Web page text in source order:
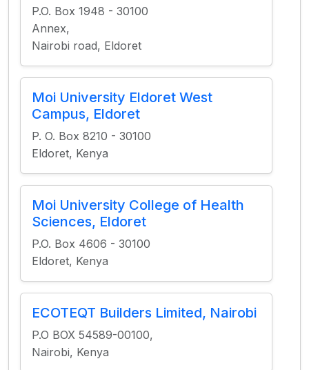
P.O. Box 1948 - 30100
Annex,
Nairobi road, Eldoret
Moi University Eldoret West
Campus, Eldoret
P. O. Box 8210 - 30100
Eldoret, Kenya
Moi University College of Health
Sciences, Eldoret
P.O. Box 4606 - 30100
Eldoret, Kenya
ECOTEQT Builders Limited, Nairobi
P.O BOX 54589-00100,
Nairobi, Kenya